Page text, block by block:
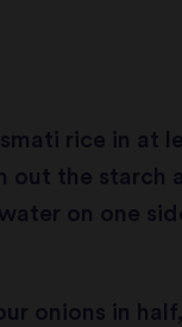
rice in at
out the starch
on one
onions in